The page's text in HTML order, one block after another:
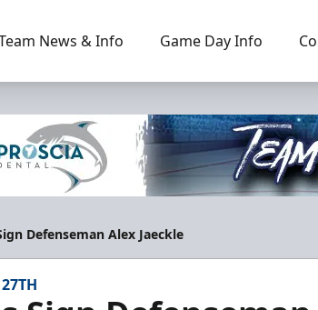
News & Info Game Day Info
Defenseman Alex Jaeckle